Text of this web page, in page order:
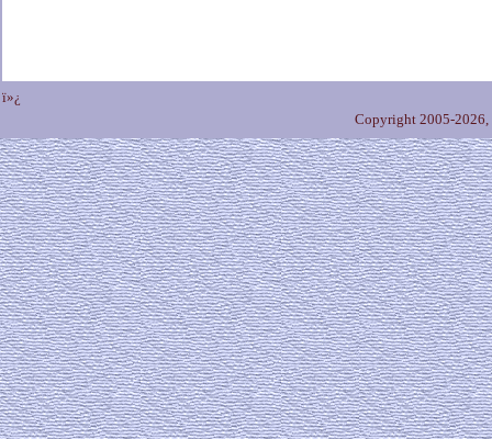
ï»¿
Copyright 2005-